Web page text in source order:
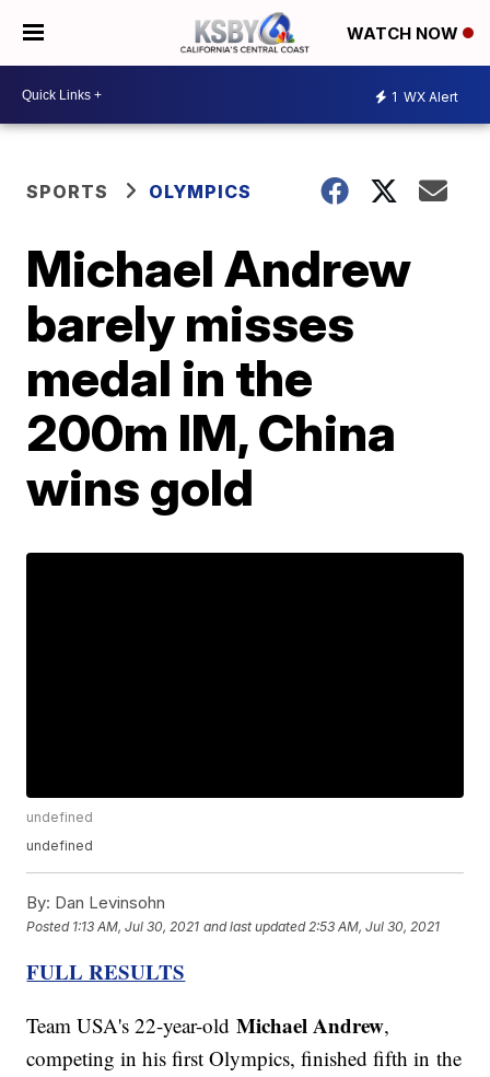
WATCH NOW
1 WX Alert
SPORTS OLYMPICS
Michael Andrew
barely misses
medal in the
200m IM, China
wins gold
undefined
undefined
By: Dan Levinsohn
Posted 1:13 AM, Jul 30, 2021 and last updated 2:53 AM, Jul 30, 2021
FULL RESULTS
Team USA's 22-year-oldMichael Andrew,
competing in his first Olympics, finished fifth in the